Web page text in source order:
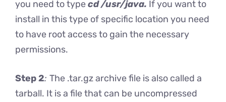
you need to typecd /usr/java. If you want to
install in this type of specific location you need
to have root access to gain the necessary
permissions.
Step 2: The .tar.gz archive file is also called a
tarball. It is a file that can be uncompressed